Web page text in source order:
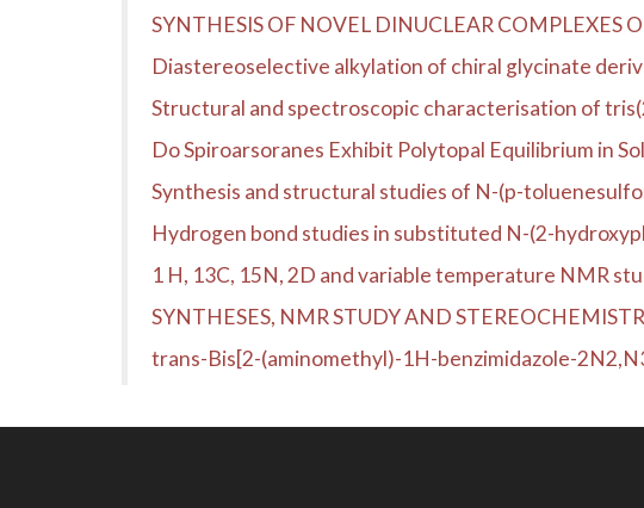
SYNTHESIS OF NOVEL DINUCLEAR
Diastereoselective alkylation of chiral glycinate
Structural and spectroscopic characterisation of
Do Spiroarsoranes Exhibit Polytopal Equilibrium in
Synthesis and structural studies of N-(p-
Hydrogen bond studies in substituted N-(2-
1 H, 13C, 15N, 2D and variable temperature NMR
SYNTHESES, NMR STUDY AND
trans-Bis[2-(aminomethyl)-1H-benzimidazole-